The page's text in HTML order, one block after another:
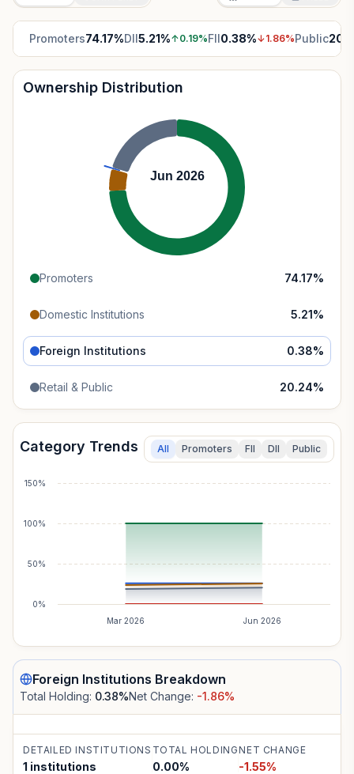
Promoters74.17%DII5.21%↑0.19%FII0.38%↓1.86%Public
Ownership Distribution
Jun 2026
Promoters 74.17%
Domestic Institutions 5.21%
Foreign Institutions 0.38%
Retail & Public 20.24%
Category Trends All Promoters FII DII Public
Mar 2026 Jun 2026
0%
50%
100%
150%
Foreign Institutions Breakdown
Total Holding: 0.38%Net Change: -1.86%
DETAILED INSTITUTIONS
1 institutions
TOTAL HOLDING
0.00%
NET CHANGE
-1.55%